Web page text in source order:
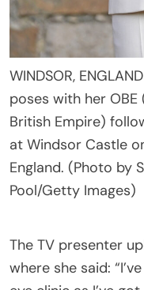
WINDSOR,
poses with her
British Empire)
at Windsor Castle
England. (Photo by
Pool/Getty Images)
The TV presenter
where she said: